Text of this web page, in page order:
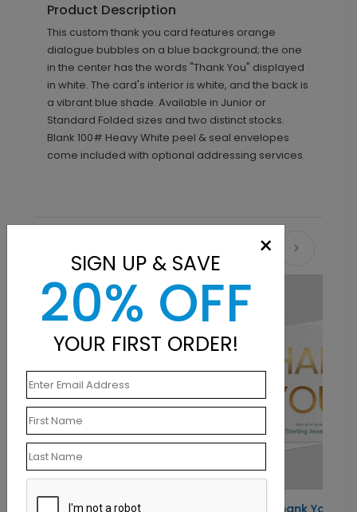
Product Description
This custom thank you card features orange
dialogue bubbles on a blue background; the one
in the center has the words "Thank You" displayed
in white. The card's interior is white, and the back is
a vibrant blue shade. Available in Junior or
Standard Folded sizes and two distinct stocks.
Blank 100# Heavy White peel & seal envelopes
come included with optional addressing services.
Recommended
New
Elegant Gold Thank You Card
×
SIGN UP & SAVE
20% OFF
YOUR FIRST ORDER!